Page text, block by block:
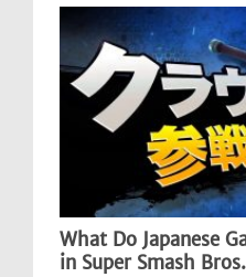
What Do Japanese
in Super Smash